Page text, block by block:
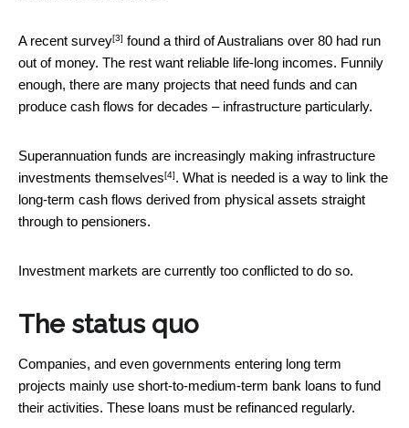
A recent survey[3] found a third of Australians over 80 had run
out of money. The rest want reliable life-long incomes. Funnily
enough, there are many projects that need funds and can
produce cash flows for decades – infrastructure particularly.
Superannuation funds are increasingly making infrastructure
investments themselves[4]. What is needed is a way to link the
long-term cash flows derived from physical assets straight
through to pensioners.
Investment markets are currently too conflicted to do so.
The status quo
Companies, and even governments entering long term
projects mainly use short-to-medium-term bank loans to fund
their activities. These loans must be refinanced regularly.